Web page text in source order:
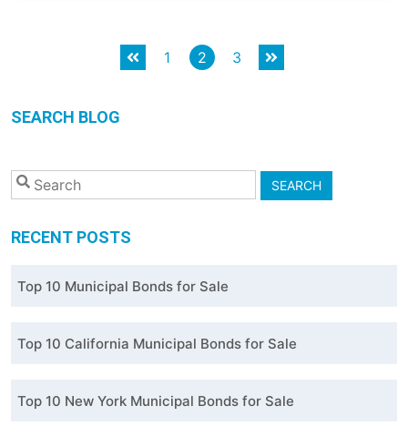
Posts
1 2 3
SEARCH BLOG
SEARCH
RECENT POSTS
Top 10 Municipal Bonds for Sale
Top 10 California Municipal Bonds for Sale
Top 10 New York Municipal Bonds for Sale